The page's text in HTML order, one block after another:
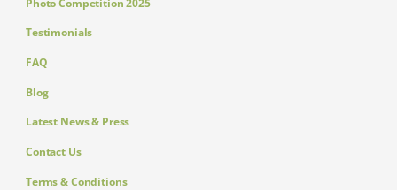
Testimonials
FAQ
Blog
Latest News & Press
Contact Us
Terms & Conditions